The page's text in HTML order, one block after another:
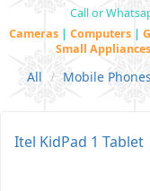
Call or
Cameras | Computers |
Small Appliances
All Mobile
Itel KidPad 1 Tablet